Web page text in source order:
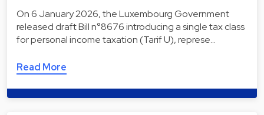
On 6 January 2026, the Luxembourg Government
released draft Bill n°8676 introducing a single tax class
for personal income taxation (Tarif U), represe…
Read More